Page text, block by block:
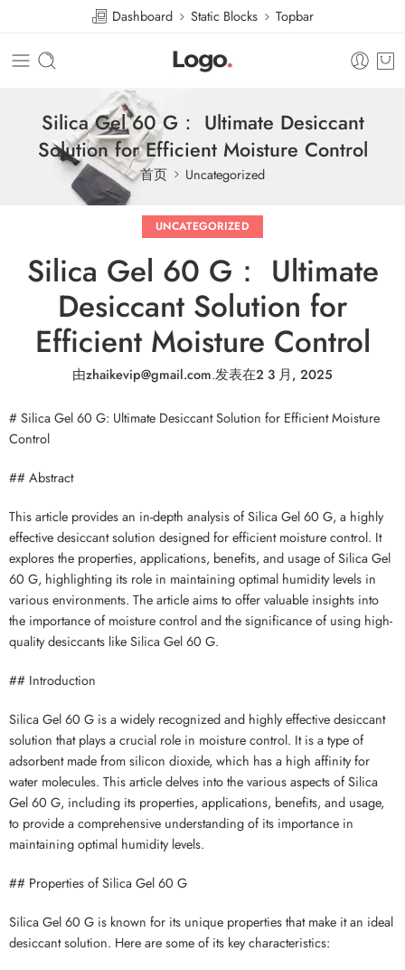
Dashboard Static Blocks Topbar
Silica Gel 60 G： Ultimate Desiccant
Solution for Efficient Moisture Control
首页 Uncategorized
UNCATEGORIZED
Silica Gel 60 G： Ultimate
Desiccant Solution for
Efficient Moisture Control
由zhaikevip@gmail.com.发表在2 3 月, 2025
# Silica Gel 60 G: Ultimate Desiccant Solution for Efficient Moisture
Control
## Abstract
This article provides an in-depth analysis of Silica Gel 60 G, a highly
effective desiccant solution designed for efficient moisture control. It
explores the properties, applications, benefits, and usage of Silica Gel
60 G, highlighting its role in maintaining optimal humidity levels in
various environments. The article aims to offer valuable insights into
the importance of moisture control and the significance of using high-
quality desiccants like Silica Gel 60 G.
## Introduction
Silica Gel 60 G is a widely recognized and highly effective desiccant
solution that plays a crucial role in moisture control. It is a type of
adsorbent made from silicon dioxide, which has a high affinity for
water molecules. This article delves into the various aspects of Silica
Gel 60 G, including its properties, applications, benefits, and usage,
to provide a comprehensive understanding of its importance in
maintaining optimal humidity levels.
## Properties of Silica Gel 60 G
Silica Gel 60 G is known for its unique properties that make it an ideal
desiccant solution. Here are some of its key characteristics: